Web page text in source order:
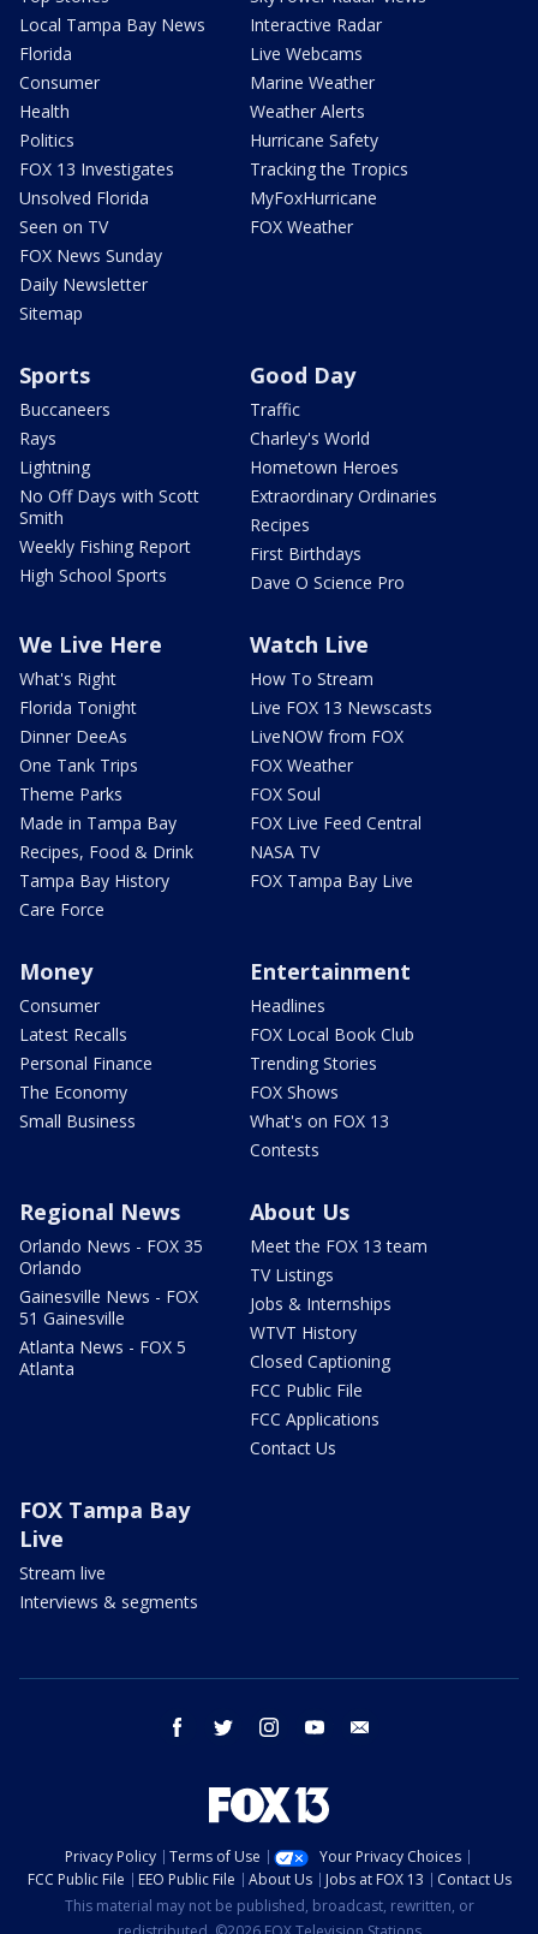
Local Tampa Bay News
Florida
Consumer
Health
Politics
FOX 13 Investigates
Unsolved Florida
Seen on TV
FOX News Sunday
Daily Newsletter
Sitemap
Interactive Radar
Live Webcams
Marine Weather
Weather Alerts
Hurricane Safety
Tracking the Tropics
MyFoxHurricane
FOX Weather
Sports
Buccaneers
Rays
Lightning
No Off Days with Scott
Smith
Weekly Fishing Report
High School Sports
Good Day
Traffic
Charley's World
Hometown Heroes
Extraordinary Ordinaries
Recipes
First Birthdays
Dave O Science Pro
We Live Here
What's Right
Florida Tonight
Dinner DeeAs
One Tank Trips
Theme Parks
Made in Tampa Bay
Recipes, Food & Drink
Tampa Bay History
Care Force
Watch Live
How To Stream
Live FOX 13 Newscasts
LiveNOW from FOX
FOX Weather
FOX Soul
FOX Live Feed Central
NASA TV
FOX Tampa Bay Live
Money
Consumer
Latest Recalls
Personal Finance
The Economy
Small Business
Entertainment
Headlines
FOX Local Book Club
Trending Stories
FOX Shows
What's on FOX 13
Contests
Regional News
Orlando News - FOX 35
Orlando
Gainesville News - FOX
51 Gainesville
Atlanta News - FOX 5
Atlanta
About Us
Meet the FOX 13 team
TV Listings
Jobs & Internships
WTVT History
Closed Captioning
FCC Public File
FCC Applications
Contact Us
FOX Tampa Bay
Live
Stream live
Interviews & segments
facebook twitter instagram youtube
Privacy Policy Terms of Use
Your Privacy Choices
FCC Public File
EEO Public File About Us Jobs at FOX 13
Contact Us
This material may not be published, broadcast, rewritten, or